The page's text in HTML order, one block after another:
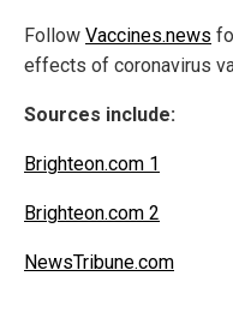
Follow Vaccines.news
effects of coronavirus
Sources include:
Brighteon.com 1
Brighteon.com 2
NewsTribune.com